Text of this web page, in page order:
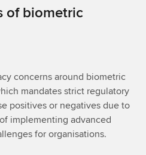
of biometric
concerns around biometric
mandates strict regulatory
positives or negatives due to
implementing advanced
for organisations.